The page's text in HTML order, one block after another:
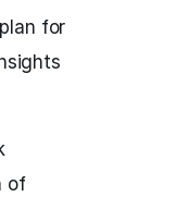
for
of